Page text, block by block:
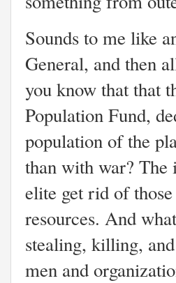
Sounds to me like
General, and then
you know that that
Population Fund,
population of the
than with war? The
elite get rid of
resources. And
stealing, killing,
men and